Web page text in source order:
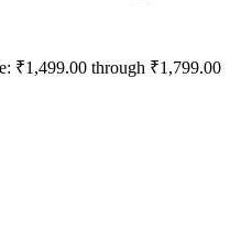
₹1,499.00 through ₹1,799.00